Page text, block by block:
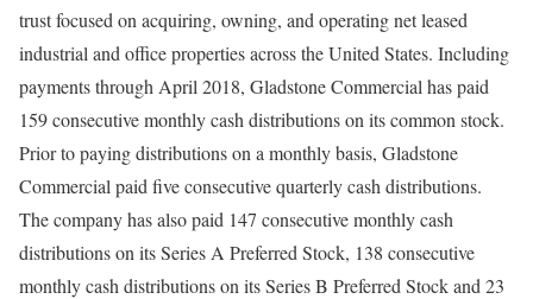
trust focused on acquiring, owning, and operating net leased
industrial and office properties across the United States. Including
payments through April 2018, Gladstone Commercial has paid
159 consecutive monthly cash distributions on its common stock.
Prior to paying distributions on a monthly basis, Gladstone
Commercial paid five consecutive quarterly cash distributions.
The company has also paid 147 consecutive monthly cash
distributions on its Series A Preferred Stock, 138 consecutive
monthly cash distributions on its Series B Preferred Stock and 23